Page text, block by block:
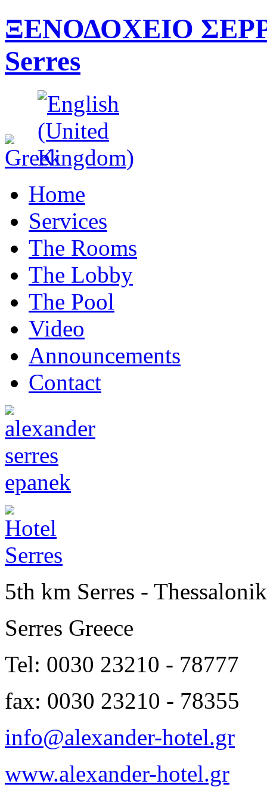
ΞΕΝΟΔΟΧΕΙΟ
Serres
Home
Services
The Rooms
The Lobby
The Pool
Video
Announcements
Contact
5th km Serres -
Serres Greece
Tel: 0030 23210 - 78777
fax: 0030 23210 - 78355
info@alexander-hotel.gr
www.alexander-hotel.gr